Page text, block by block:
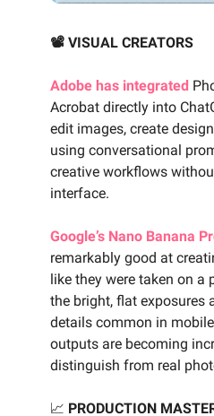
📽️ VISUAL CREATORS
Adobe has integrated
Acrobat directly into
edit images, create
using conversational
creative workflows
interface.
Google’s Nano Banana
remarkably good at
like they were taken on a
the bright, flat exposures
details common in
outputs are becoming
distinguish from real
📈 PRODUCTION